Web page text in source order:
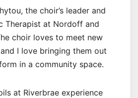
the choir’s leader and
Therapist at Nordoff and
choir loves to meet new
I love bringing them out
in a community space.
at Riverbrae experience